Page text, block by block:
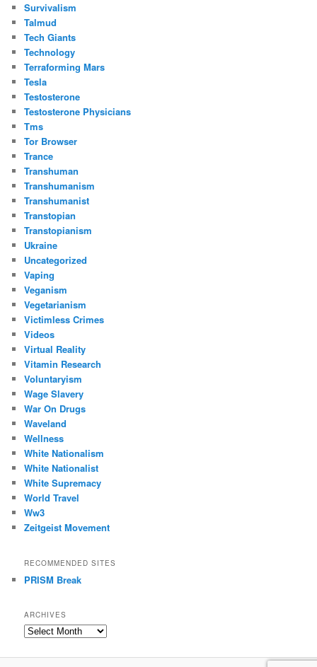
Survivalism
Talmud
Tech Giants
Technology
Terraforming Mars
Tesla
Testosterone
Testosterone Physicians
Tms
Tor Browser
Trance
Transhuman
Transhumanism
Transhumanist
Transtopian
Transtopianism
Ukraine
Uncategorized
Vaping
Veganism
Vegetarianism
Victimless Crimes
Videos
Virtual Reality
Vitamin Research
Voluntaryism
Wage Slavery
War On Drugs
Waveland
Wellness
White Nationalism
White Nationalist
White Supremacy
World Travel
Ww3
Zeitgeist Movement
RECOMMENDED SITES
PRISM Break
ARCHIVES
Archives